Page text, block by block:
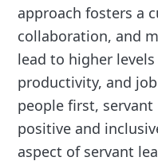
approach fosters a
collaboration, and
lead to higher
productivity, and
people first, servant
positive and
aspect of servant